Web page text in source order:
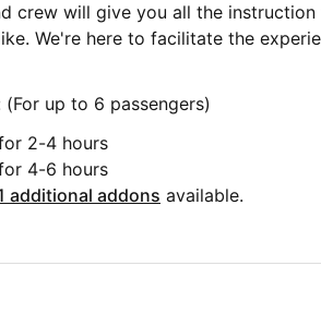
crew will give you all the
to have on
up to 6 passengers)
2-4 hours
4-6 hours
additional addons available.